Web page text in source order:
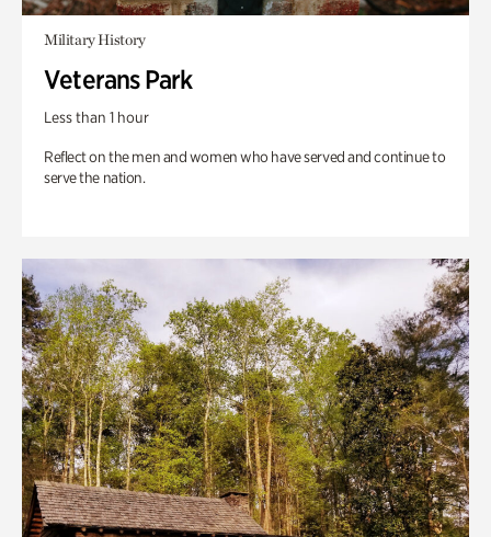
Military History
Veterans Park
Less than 1 hour
Reflect on the men and women who have served and continue to
serve the nation.